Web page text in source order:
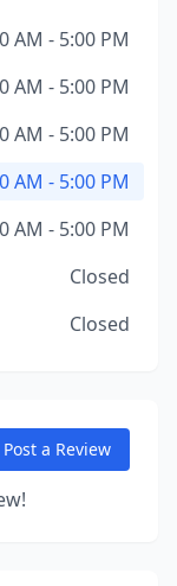
AM - 5:00 PM
AM - 5:00 PM
AM - 5:00 PM
AM - 5:00 PM
AM - 5:00 PM
Closed
Closed
Post a Review